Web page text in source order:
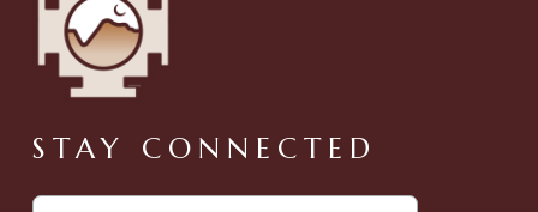
STAY CONNECTED